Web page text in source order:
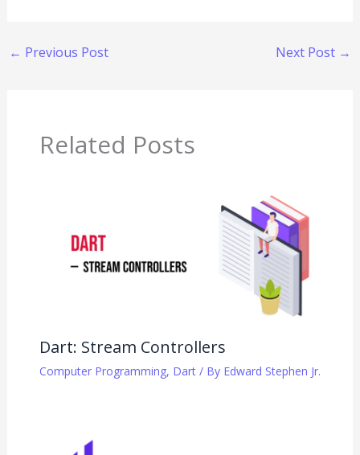
← Previous Post Next Post →
Related Posts
Dart: Stream Controllers
Computer Programming, Dart/ By Edward Stephen Jr.